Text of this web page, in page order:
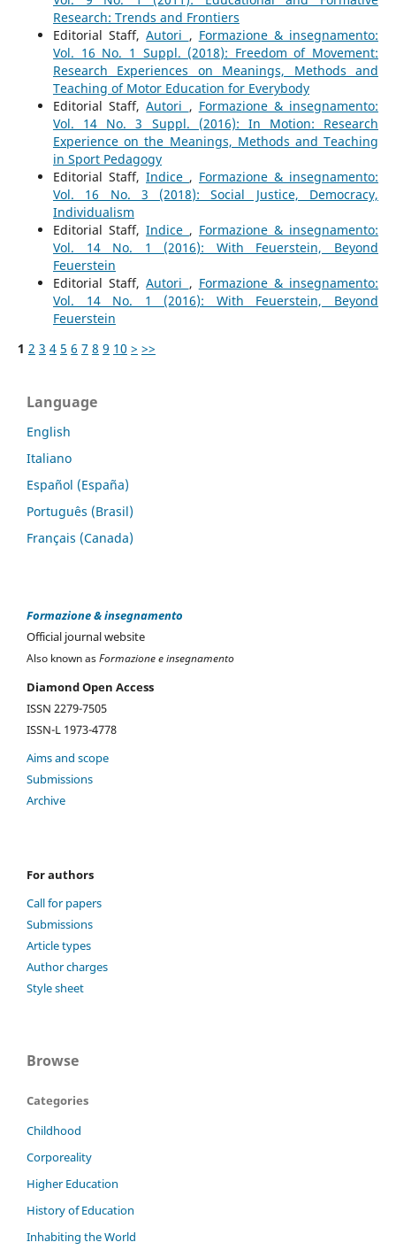
Research: Trends and Frontiers
Editorial Staff,Autori , Formazione & insegnamento:
Vol. 16 No. 1 Suppl. (2018): Freedom of Movement:
Research Experiences on Meanings, Methods and
Teaching of Motor Education for Everybody
Editorial Staff,Autori , Formazione & insegnamento:
Vol. 14 No. 3 Suppl. (2016): In Motion: Research
Experience on the Meanings, Methods and Teaching
in Sport Pedagogy
Editorial Staff, Indice , Formazione & insegnamento:
Vol. 16 No. 3 (2018): Social Justice, Democracy,
Individualism
Editorial Staff, Indice , Formazione & insegnamento:
Vol. 14 No. 1 (2016): With Feuerstein, Beyond
Feuerstein
Editorial Staff,Autori , Formazione & insegnamento:
Vol. 14 No. 1 (2016): With Feuerstein, Beyond
Feuerstein
1 2 3 4 5 6 7 8 9 10 > >>
Language
English
Italiano
Español (España)
Português (Brasil)
Français (Canada)
Formazione & insegnamento
Official journal website
Also known asFormazione e insegnamento
Diamond Open Access
ISSN 2279-7505
ISSN-L 1973-4778
Aims and scope
Submissions
Archive
For authors
Call for papers
Submissions
Article types
Author charges
Style sheet
Browse
Categories
Childhood
Corporeality
Higher Education
History of Education
Inhabiting the World